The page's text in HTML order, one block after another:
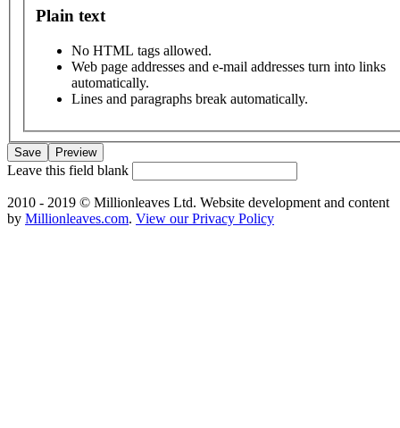
Plain text
No HTML tags allowed.
Web page addresses and e-mail addresses turn into links
automatically.
Lines and paragraphs break automatically.
Leave this field blank
2010 - 2019 © Millionleaves Ltd. Website development and content
by Millionleaves.com. View our Privacy Policy